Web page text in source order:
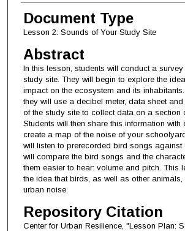
Document Type
Lesson 2: Sounds of Your Study Site
Abstract
In this lesson, students will conduct a
study site. They will begin to explore the
impact on the ecosystem and its
they will use a decibel meter, data sheet
of the study site to collect data on a section
Students will then share this information with
create a map of the noise of your
will listen to prerecorded bird songs against
will compare the bird songs and the
them easier to hear: volume and pitch. This
the idea that birds, as well as other
urban noise.
Repository Citation
Center for Urban Resilience, "Lesson Plan: